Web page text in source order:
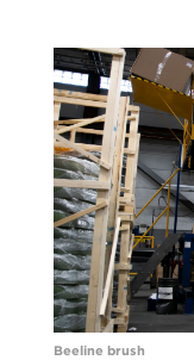
Beeline brush